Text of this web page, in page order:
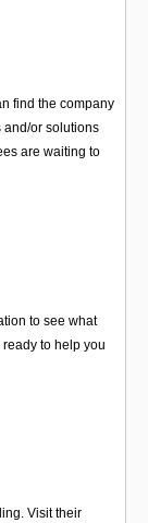
find the company
and/or solutions
are waiting to
to see what
to help you
Visit their